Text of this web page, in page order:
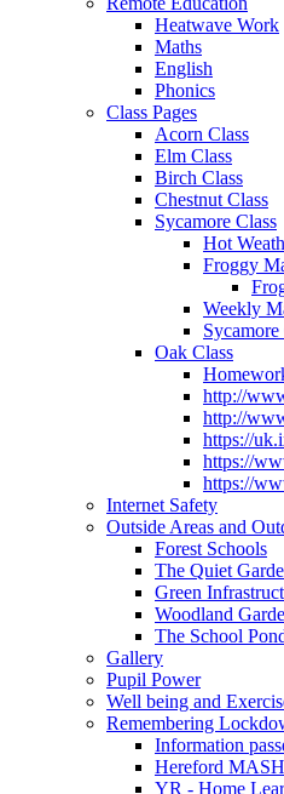
Heatwave Work
Maths
English
Phonics
Class Pages
Acorn Class
Elm Class
Birch Class
Chestnut Class
Sycamore Class
Hot
Froggy
Weekly
Oak Class
http://
http://
https://
https://
https://
Internet Safety
Outside Areas and
Forest Schools
The Quiet
Green
Woodland
The School
Gallery
Pupil Power
Well being and
Remembering
Information
Hereford
YR - Home